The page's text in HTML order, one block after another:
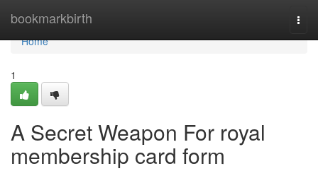
bookmarkbirth
Home
Home
1
A Secret Weapon For royal
membership card form